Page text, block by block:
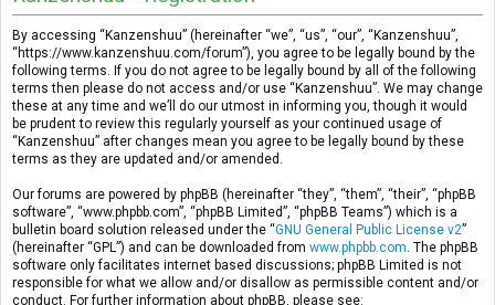
By accessing “Kanzenshuu” (hereinafter “we”, “us”, “our”, “Kanzenshuu”,
“https://www.kanzenshuu.com/forum”), you agree to be legally bound by the
following terms. If you do not agree to be legally bound by all of the following
terms then please do not access and/or use “Kanzenshuu”. We may change
these at any time and we’ll do our utmost in informing you, though it would
be prudent to review this regularly yourself as your continued usage of
“Kanzenshuu” after changes mean you agree to be legally bound by these
terms as they are updated and/or amended.
Our forums are powered by phpBB (hereinafter “they”, “them”, “their”, “phpBB
software”, “www.phpbb.com”, “phpBB Limited”, “phpBB Teams”) which is a
bulletin board solution released under the “GNU General Public License v2”
(hereinafter “GPL”) and can be downloaded from www.phpbb.com . The phpBB
software only facilitates internet based discussions; phpBB Limited is not
responsible for what we allow and/or disallow as permissible content and/or
conduct. For further information about phpBB, please see: